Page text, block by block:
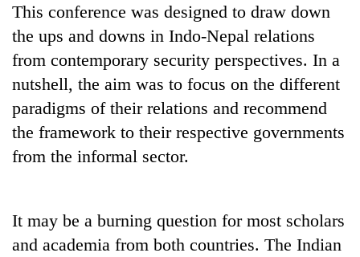
terrorised
Rautahat
villages
turns
out
to
be
hunting
dog
gardens
turn
This conference was designed to draw down
the ups and downs in Indo-Nepal relations
from contemporary security perspectives. In a
nutshell, the aim was to focus on the different
paradigms of their relations and recommend
the framework to their respective governments
from the informal sector.
It may be a burning question for most scholars
and academia from both countries. The Indian